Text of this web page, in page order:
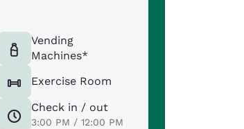
Vending
Machines*
Exercise Room
Check in / out
3:00 PM / 12:00 PM